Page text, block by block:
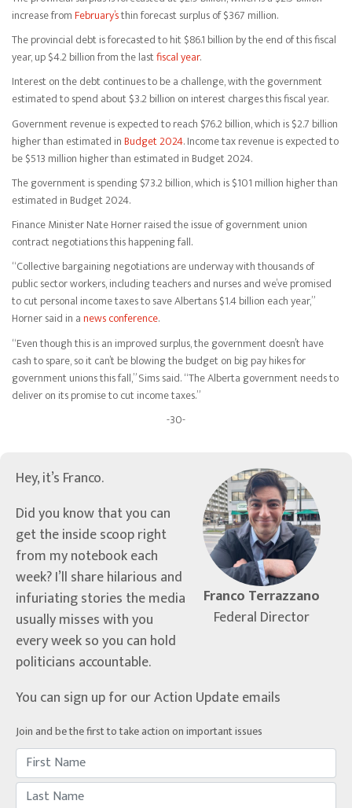
increase from February’sthin forecast surplus of $367 million.
The provincial debt is forecasted to hit $86.1 billion by the end of this fiscal
year, up $4.2 billion from the lastfiscal year.
Interest on the debt continues to be a challenge, with the government
estimated to spend about $3.2 billion on interest charges this fiscal year.
Government revenue is expected to reach $76.2 billion, which is $2.7 billion
higher than estimated in Budget 2024. Income tax revenue is expected to
be $513 million higher than estimated in Budget 2024.
The government is spending $73.2 billion, which is $101 million higher than
estimated in Budget 2024.
Finance Minister Nate Horner raised the issue of government union
contract negotiations this happening fall.
“Collective bargaining negotiations are underway with thousands of
public sector workers, including teachers and nurses and we’ve promised
to cut personal income taxes to save Albertans $1.4 billion each year,”
Horner said in a news conference.
“Even though this is an improved surplus, the government doesn’t have
cash to spare, so it can’t be blowing the budget on big pay hikes for
government unions this fall,” Sims said. “The Alberta government needs to
deliver on its promise to cut income taxes.”
-30-
Franco Terrazzano
Federal Director
Hey, it’s Franco.
Did you know that you can
get the inside scoop right
from my notebook each
week? I’ll share hilarious and
infuriating stories the media
usually misses with you
every week so you can hold
politicians accountable.
You can sign up for our Action Update emails
Join and be the first to take action on important issues